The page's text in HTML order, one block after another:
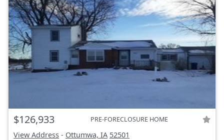
$126,933 PRE-FORECLOSURE HOME
View Address - Ottumwa, IA 52501